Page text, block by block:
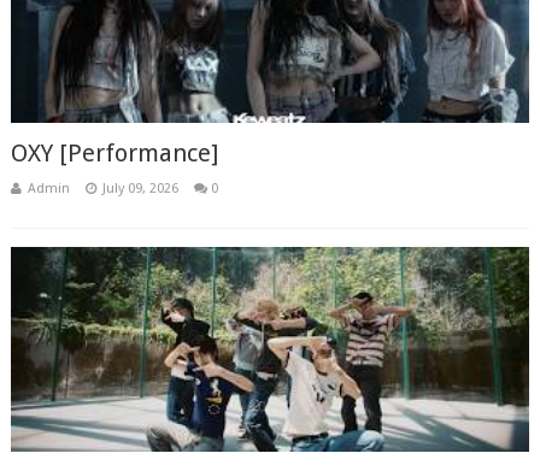
OXY [Performance]
Admin July 09, 2026 0